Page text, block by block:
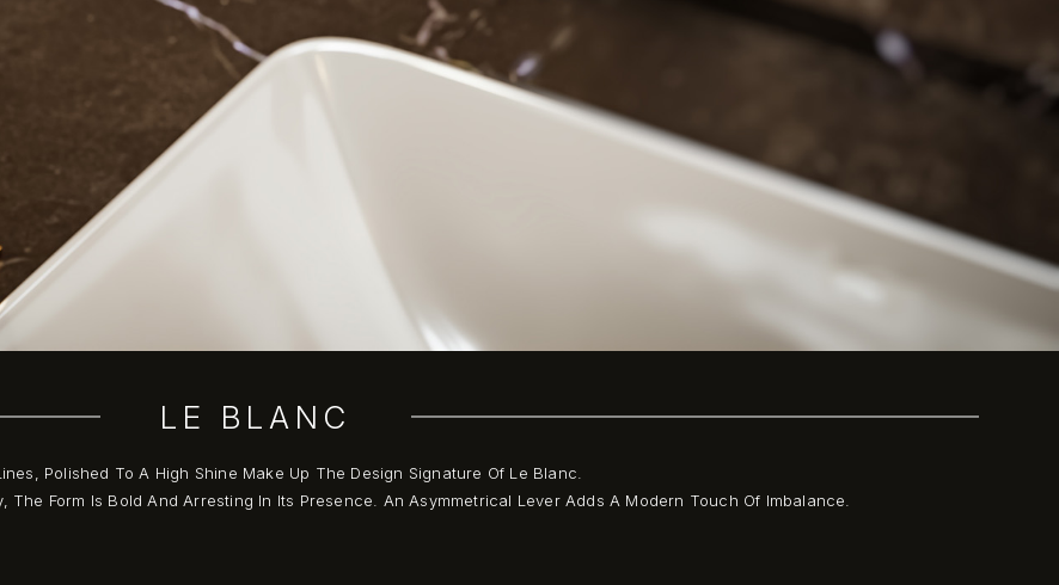
LE BLANC
Polished To A High Shine Make Up The Design Signature Of Le Blanc.
Form Is Bold And Arresting In Its Presence. An Asymmetrical Lever Adds A Modern Touch Of Imbalance.